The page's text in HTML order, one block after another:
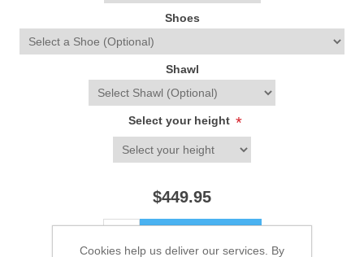
Shoes
Shawl
Select your height *
$449.95
Cookies help us deliver our services. By